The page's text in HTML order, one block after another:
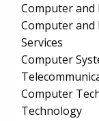
Computer and
Computer and
Services
Computer
Computer
Technology